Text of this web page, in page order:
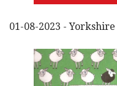
01-08-2023 - Yorkshire